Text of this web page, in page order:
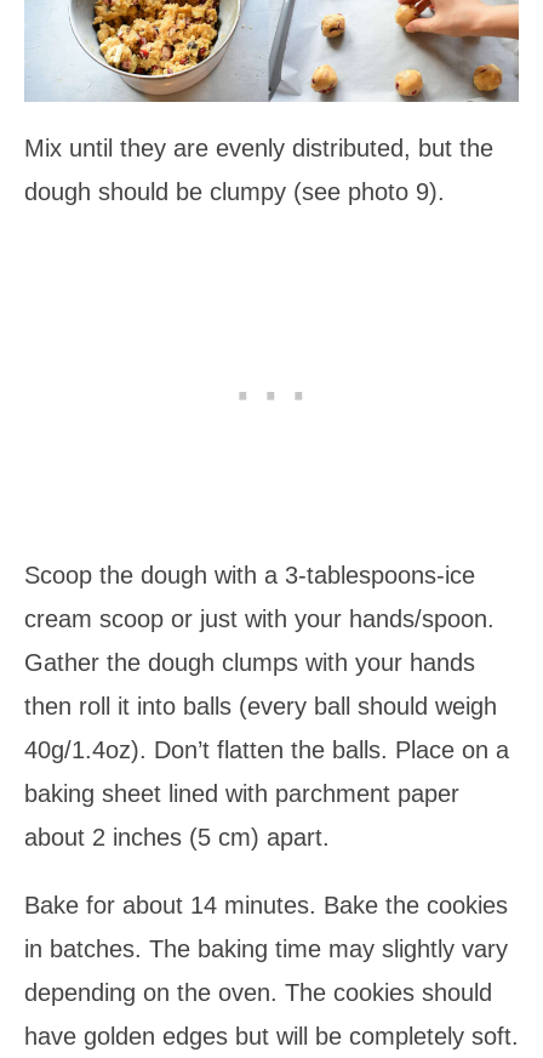
Mix until they are evenly distributed, but the
dough should be clumpy (see photo 9).
Scoop the dough with a 3-tablespoons-ice
cream scoop or just with your hands/spoon.
Gather the dough clumps with your hands
then roll it into balls (every ball should weigh
40g/1.4oz). Don’t flatten the balls. Place on a
baking sheet lined with parchment paper
about 2 inches (5 cm) apart.
Bake for about 14 minutes. Bake the cookies
in batches. The baking time may slightly vary
depending on the oven. The cookies should
have golden edges but will be completely soft.